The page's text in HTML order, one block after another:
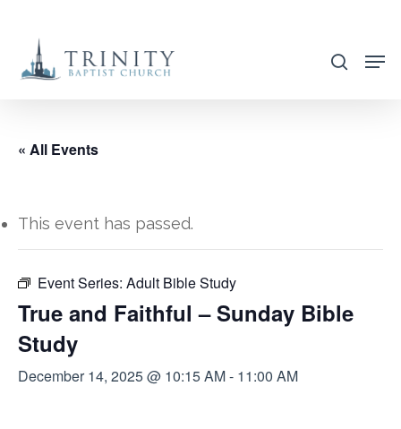
main
search
« All Events
This event has passed.
Event Series: Adult Bible Study
True and Faithful – Sunday Bible
Study
December 14, 2025 @ 10:15 AM- 11:00 AM